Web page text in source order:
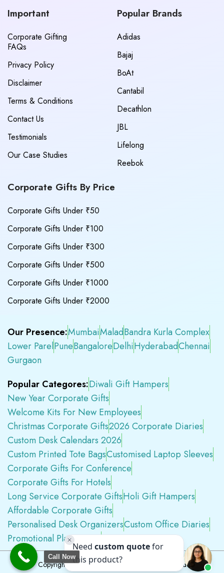
Important
Corporate Gifting
FAQs
Privacy Policy
Disclaimer
Terms & Conditions
Contact Us
Testimonials
Our Case Studies
Popular Brands
Adidas
Bajaj
BoAt
Cantabil
Decathlon
JBL
Lifelong
Reebok
Corporate Gifts By Price
Corporate Gifts Under ₹50
Corporate Gifts Under ₹100
Corporate Gifts Under ₹300
Corporate Gifts Under ₹500
Corporate Gifts Under ₹1000
Corporate Gifts Under ₹2000
Our Presence:MumbaiMaladBandra Kurla Complex
Lower ParelPuneBangaloreDelhiHyderabadChennai
Gurgaon
Popular Categores:Diwali Gift Hampers
New Year Corporate Gifts
Welcome Kits For New Employees
Christmas Corporate Gifts2026 Corporate Diaries
Custom Desk Calendars 2026
Custom Printed Tote BagsCustomised Laptop Sleeves
Corporate Gifts For Conference
Corporate Gifts For Hotels
Long Service Corporate GiftsHoli Gift Hampers
Affordable Corporate Gifts
Personalised Desk OrganizersCustom Office Diaries
Promotional Plastic PensPremium Swag Kits
Copyright © 2026 Tapwell.in All Rights Reserved
Call Now